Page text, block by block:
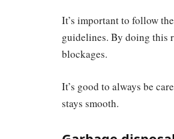
It’s important to follow
guidelines. By doing this
blockages.
It’s good to always be
stays smooth.